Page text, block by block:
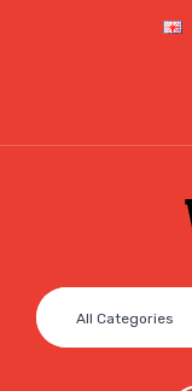
All Categories